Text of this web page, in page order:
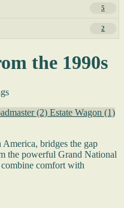
5
2
the 1990s
(2) Estate Wagon (1)
bridges the gap
the powerful Grand National
comfort with